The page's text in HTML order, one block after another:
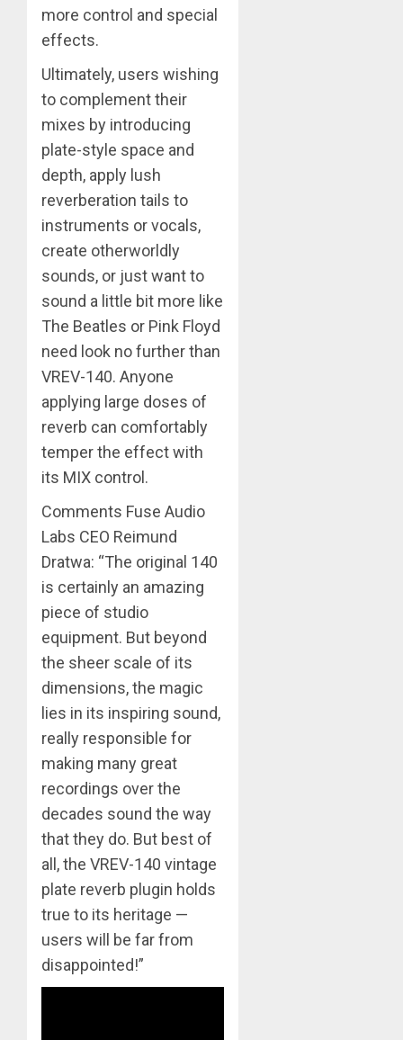
more control and special
effects.
Ultimately, users wishing
to complement their
mixes by introducing
plate-style space and
depth, apply lush
reverberation tails to
instruments or vocals,
create otherworldly
sounds, or just want to
sound a little bit more like
The Beatles or Pink Floyd
need look no further than
VREV-140. Anyone
applying large doses of
reverb can comfortably
temper the effect with
its MIX control.
Comments Fuse Audio
Labs CEO Reimund
Dratwa: “The original 140
is certainly an amazing
piece of studio
equipment. But beyond
the sheer scale of its
dimensions, the magic
lies in its inspiring sound,
really responsible for
making many great
recordings over the
decades sound the way
that they do. But best of
all, the VREV-140 vintage
plate reverb plugin holds
true to its heritage —
users will be far from
disappointed!”